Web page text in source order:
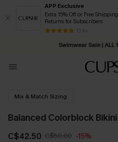
APP Exclusive
Extra 15% Off or Free
Returns for Subscribers
13 k+
Swimwear Sale | ALL
Free Standard Shipping
Mix & Match Sizing
Balanced Colorblock
C$42.50 C$50.00 -15%